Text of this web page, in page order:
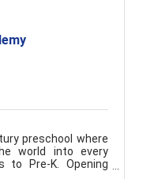
preschool where
world into every
to Pre-K. Opening